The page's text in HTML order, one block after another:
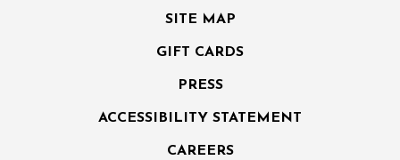
SITE MAP
GIFT CARDS
PRESS
ACCESSIBILITY STATEMENT
CAREERS